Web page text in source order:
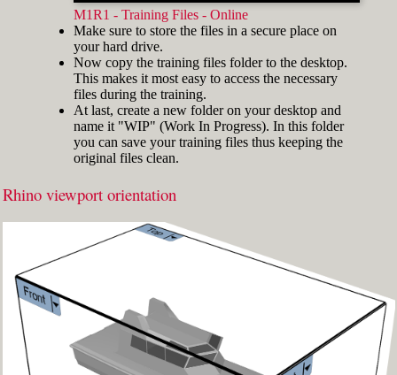
width="412"]
Fig.3: Layer manager panel[/caption]
M1R1 - Training Files - Online
Make sure to store the files in a secure place on
your hard drive.
Now copy the training files folder to the desktop.
This makes it most easy to access the necessary
files during the training.
At last, create a new folder on your desktop and
name it "WIP" (Work In Progress). In this folder
you can save your training files thus keeping the
original files clean.
Rhino viewport orientation